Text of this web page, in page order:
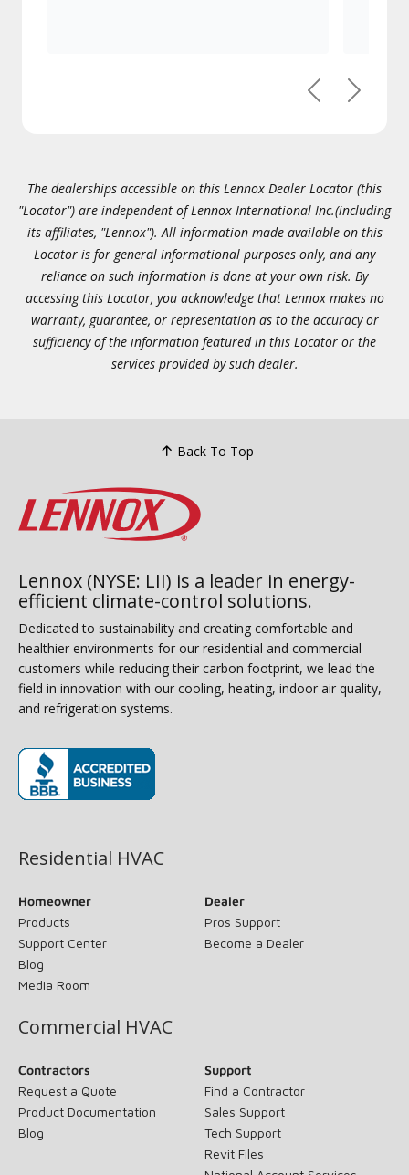
PreviousNext
The dealerships accessible on this Lennox Dealer Locator (this
"Locator") are independent of Lennox International Inc.(including
its affiliates, "Lennox"). All information made available on this
Locator is for general informational purposes only, and any
reliance on such information is done at your own risk. By
accessing this Locator, you acknowledge that Lennox makes no
warranty, guarantee, or representation as to the accuracy or
sufficiency of the information featured in this Locator or the
services provided by such dealer.
Back To Top
Lennox (NYSE: LII) is a leader in energy-
efficient climate-control solutions.
Dedicated to sustainability and creating comfortable and
healthier environments for our residential and commercial
customers while reducing their carbon footprint, we lead the
field in innovation with our cooling, heating, indoor air quality,
and refrigeration systems.
Residential HVAC
Homeowner
Products
Support Center
Blog
Media Room
Dealer
Pros Support
Become a Dealer
Commercial HVAC
Contractors
Request a Quote
Product Documentation
Blog
Support
Find a Contractor
Sales Support
Tech Support
Revit Files